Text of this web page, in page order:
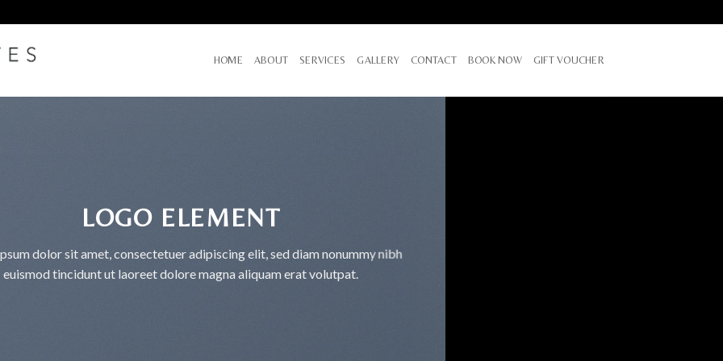
HOME ABOUT SERVICES GALLERY CONTACT BOOK NOW GIFT VOUCHER
LOGO ELEMENT
dolor sit amet, consectetuer adipiscing elit, sed diam nonummy nibh
euismod tincidunt ut laoreet dolore magna aliquam erat volutpat.